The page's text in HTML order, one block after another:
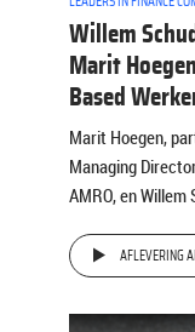
Willem
Marit
Based
Marit Hoegen,
Managing
AMRO, en Willem
AFLEVERING